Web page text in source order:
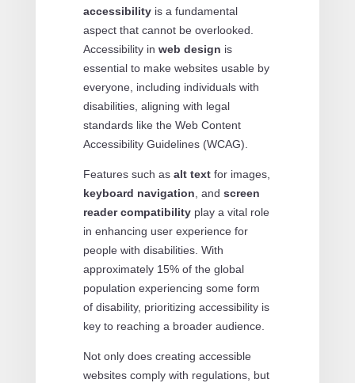
accessibilityis a fundamental
aspect that cannot be overlooked.
Accessibility in web design is
essential to make websites usable by
everyone, including individuals with
disabilities, aligning with legal
standards like the Web Content
Accessibility Guidelines (WCAG).
Features such as alt textfor images,
keyboard navigation , and screen
reader compatibilityplay a vital role
in enhancing user experience for
people with disabilities. With
approximately 15% of the global
population experiencing some form
of disability, prioritizing accessibility is
key to reaching a broader audience.
Not only does creating accessible
websites comply with regulations, but